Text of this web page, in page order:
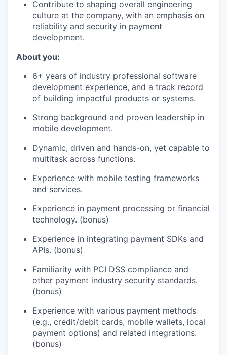
Contribute to shaping overall engineering
culture at the company, with an emphasis on
reliability and security in payment
development.
About you:
6+ years of industry professional software
development experience, and a track record
of building impactful products or systems.
Strong background and proven leadership in
mobile development.
Dynamic, driven and hands-on, yet capable to
multitask across functions.
Experience with mobile testing frameworks
and services.
Experience in payment processing or financial
technology. (bonus)
Experience in integrating payment SDKs and
APIs. (bonus)
Familiarity with PCI DSS compliance and
other payment industry security standards.
(bonus)
Experience with various payment methods
(e.g., credit/debit cards, mobile wallets, local
payment options) and related integrations.
(bonus)